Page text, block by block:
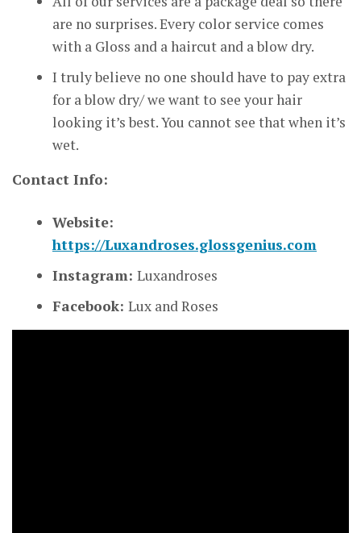
are no surprises. Every color service comes
with a Gloss and a haircut and a blow dry.
I truly believe no one should have to pay extra
for a blow dry/ we want to see your hair
looking it’s best. You cannot see that when it’s
wet.
Contact Info:
Website:
https://Luxandroses.glossgenius.com
Instagram: Luxandroses
Facebook: Lux and Roses